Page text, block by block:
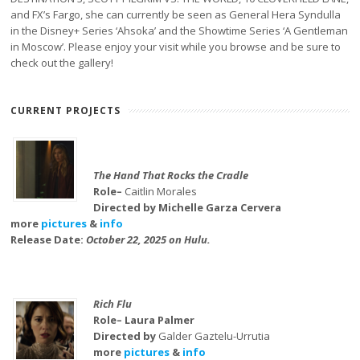
and FX’s Fargo, she can currently be seen as General Hera Syndulla
in the Disney+ Series ‘Ahsoka’ and the Showtime Series ‘A Gentleman
in Moscow’. Please enjoy your visit while you browse and be sure to
check out the gallery!
CURRENT PROJECTS
The Hand That Rocks the Cradle
Role– Caitlin Morales
Directed by Michelle Garza Cervera
more pictures & info
Release Date:October 22, 2025 on Hulu.
Rich Flu
Role– Laura Palmer
Directed by Galder Gaztelu-Urrutia
more pictures& info